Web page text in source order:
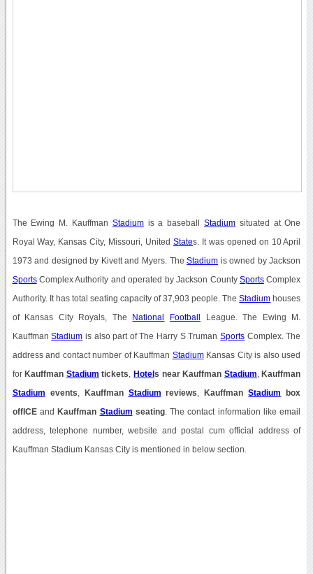
The Ewing M. Kauffman Stadiumis a baseballStadium situated at One
Royal Way, Kansas City, Missouri, United States. It was opened on 10 April
1973 and designed by Kivett and Myers. TheStadium is owned by Jackson
SportsComplex Authority and operated by Jackson County Sports Complex
Authority. It has total seating capacity of 37,903 people. TheStadium houses
of Kansas City Royals, The National Football League. The Ewing M.
KauffmanStadium is also part of The Harry S TrumanSports Complex. The
address and contact number of Kauffman StadiumKansas City is also used
for Kauffman Stadium tickets Hotel s near Kauffman Stadium Kauffman
Stadium events Kauffman Stadium reviews KauffmanStadium box
offICEand Kauffman Stadium seating. The contact information like email
address, telephone number, website and postal cum official address of
Kauffman Stadium Kansas City is mentioned in below section.